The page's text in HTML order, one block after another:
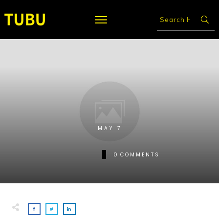
MAY 7
0 COMMENTS